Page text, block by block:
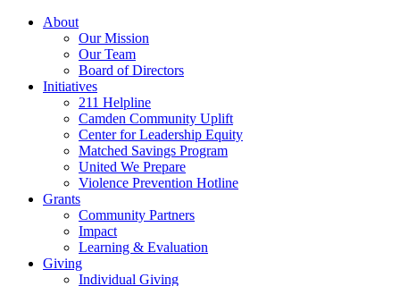
Skip
About
Our Mission
Our Team
Board of Directors
Initiatives
211 Helpline
Camden Community Uplift
Center for Leadership Equity
Matched Savings Program
United We Prepare
Violence Prevention Hotline
Grants
Community Partners
Impact
Learning & Evaluation
Giving
Individual Giving